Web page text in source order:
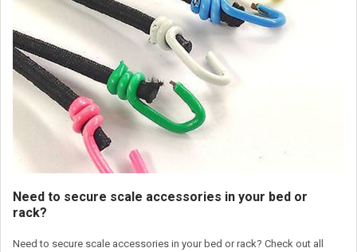
Need to secure scale accessories in your bed or
rack?
Need to secure scale accessories in your bed or rack? Check out all